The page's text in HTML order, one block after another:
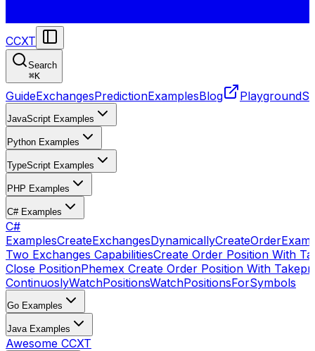
CCXT
Search
⌘K
GuideExchangesPredictionExamplesBlog Playground
JavaScript Examples
Python Examples
TypeScript Examples
PHP Examples
C# Examples
C#
ExamplesCreateExchangesDynamicallyCreateOrder
Two Exchanges CapabilitiesCreate Order Position With
Close PositionPhemex Create Order Position With
ContinuoslyWatchPositionsWatchPositionsForSymbols
Go Examples
Java Examples
Awesome CCXT